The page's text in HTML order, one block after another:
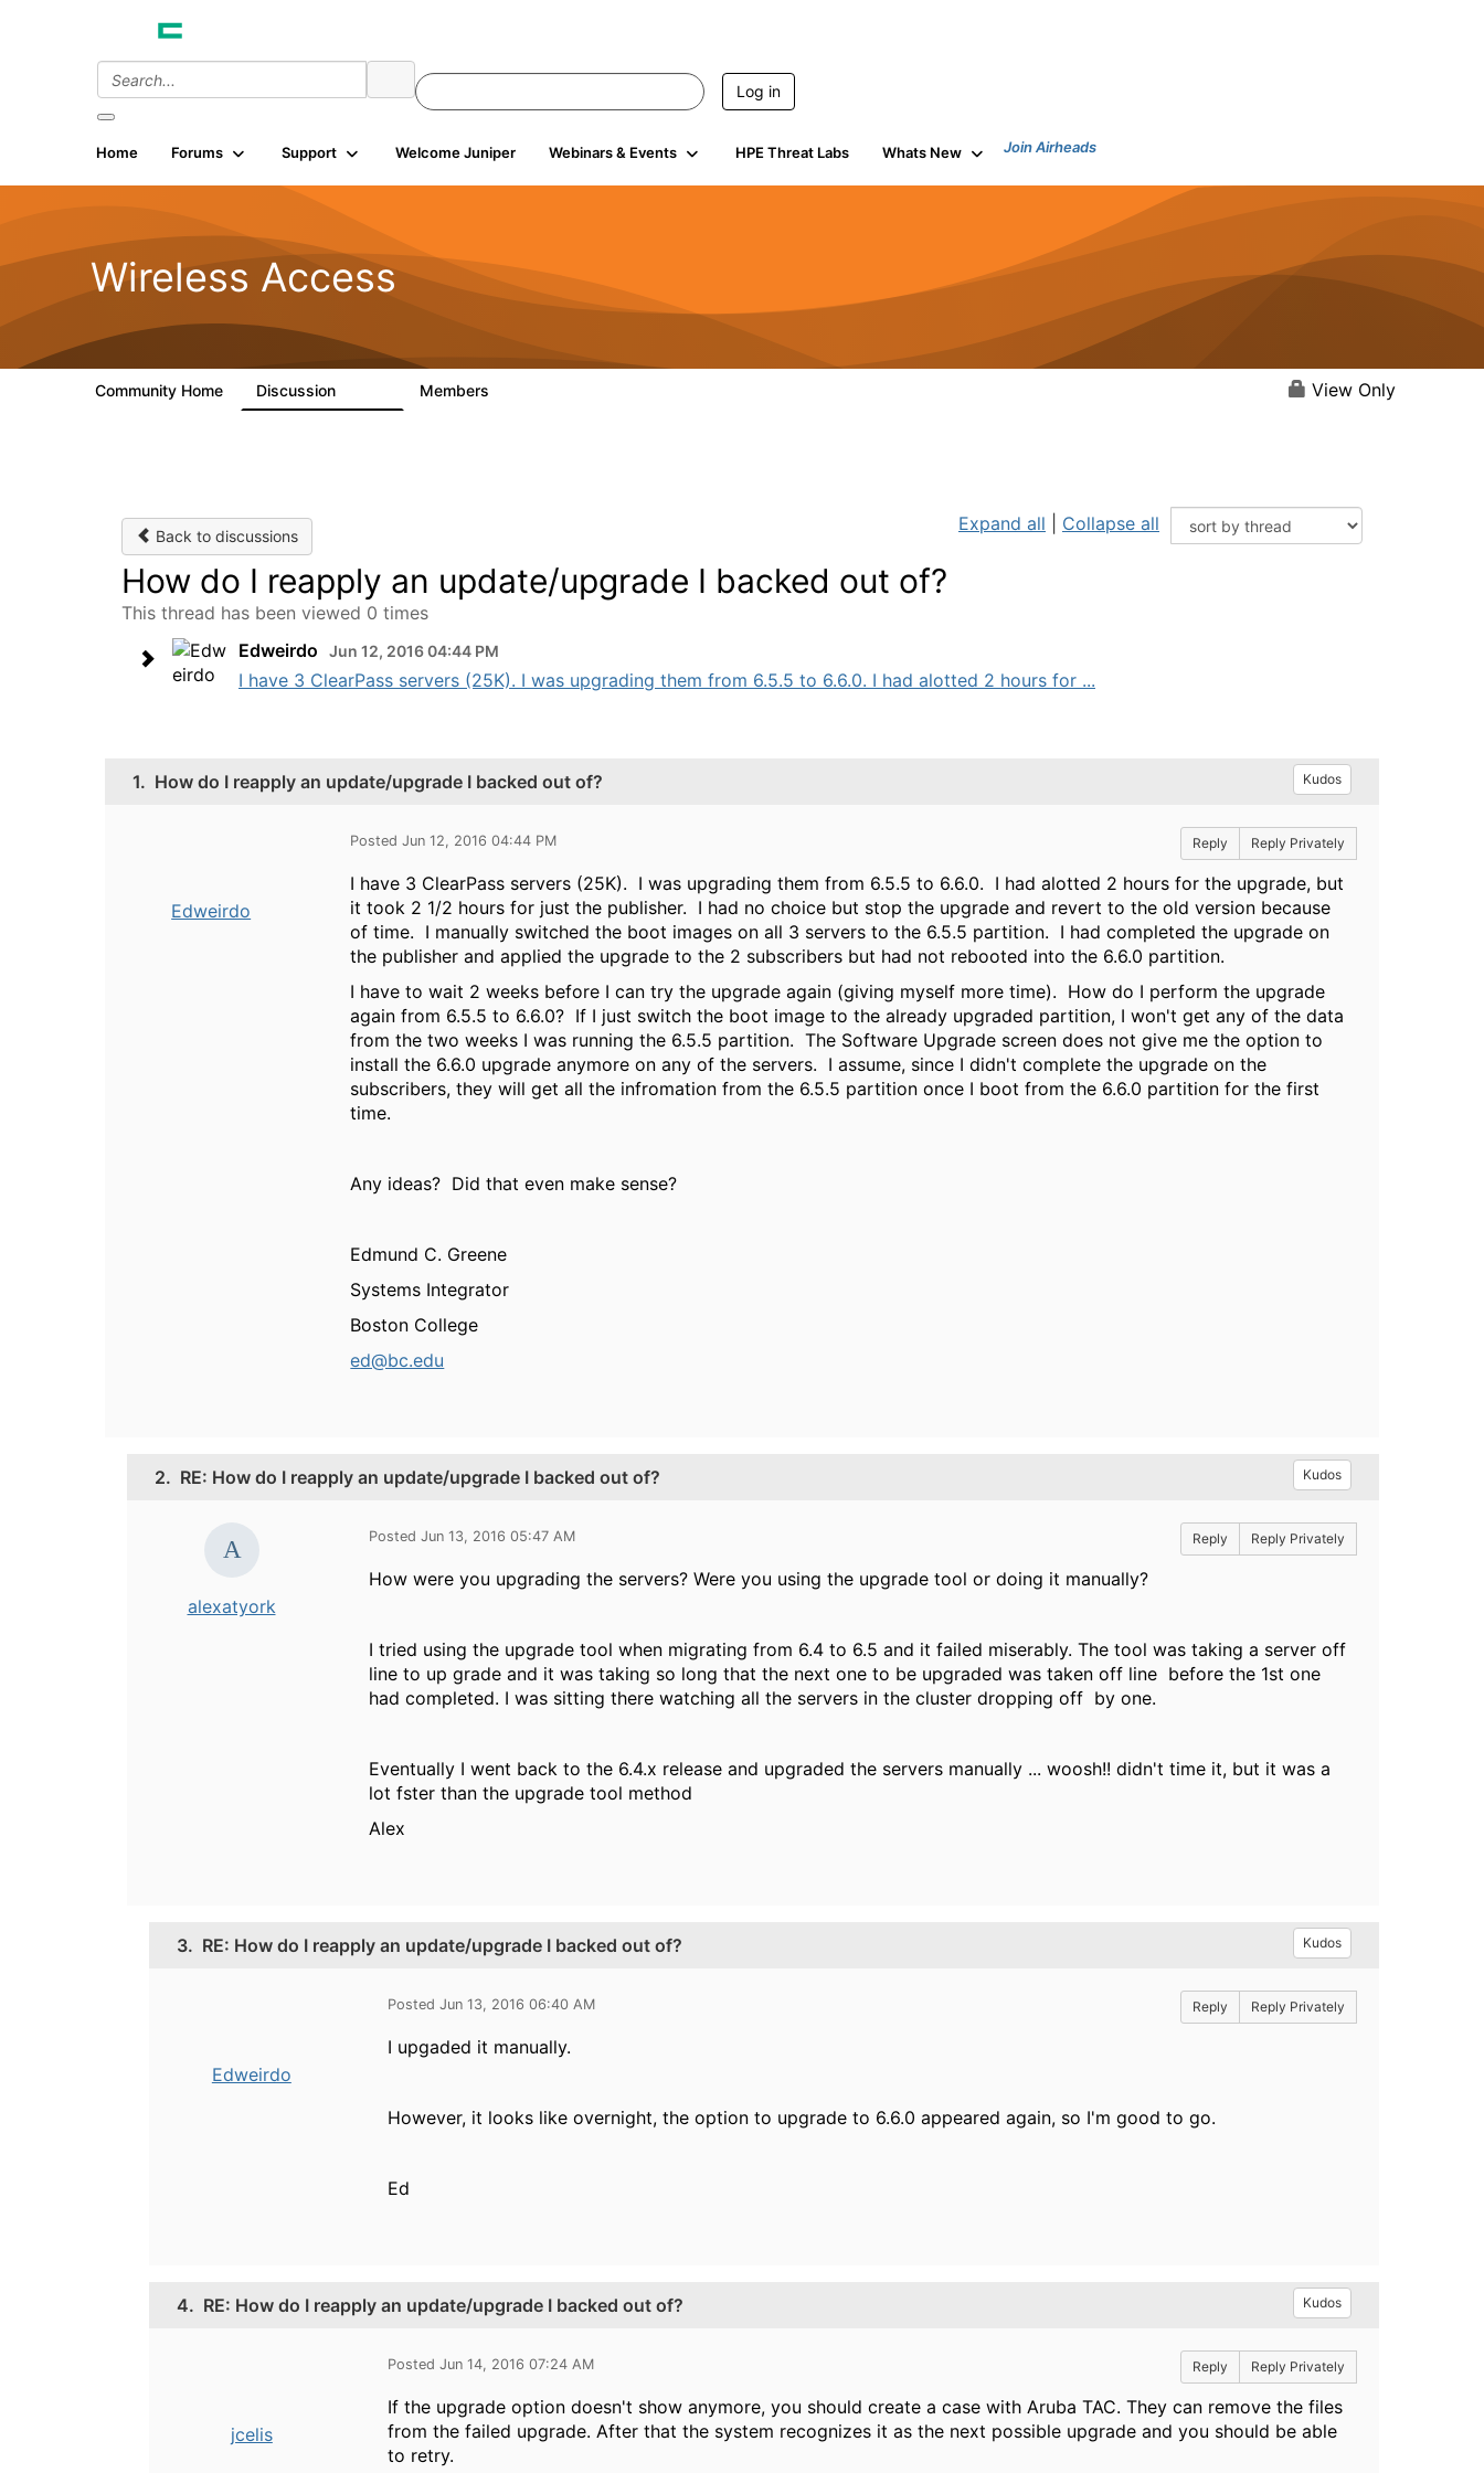
Log in
Home Forums Support Welcome Juniper Webinars & Events HPE Threat Labs Whats New Join Airheads
Wireless Access
Community Home Discussion Members View Only
Back to discussions
Expand all Collapse all
How do I reapply an update/upgrade I backed out of?
This thread has been viewed 0 times
Edweirdo
Jun 12, 2016 04:44 PM
I have 3 ClearPass servers (25K). I was upgrading them from 6.5.5 to 6.6.0. I had alotted 2 hours for ...
1. How do I reapply an update/upgrade I backed out of? Kudos
Edweirdo
Posted Jun 12, 2016 04:44 PM Reply Reply Privately
I have 3 ClearPass servers (25K). I was upgrading them from 6.5.5 to 6.6.0. I had alotted 2 hours for the upgrade, but
it took 2 1/2 hours for just the publisher. I had no choice but stop the upgrade and revert to the old version because
of time. I manually switched the boot images on all 3 servers to the 6.5.5 partition. I had completed the upgrade on
the publisher and applied the upgrade to the 2 subscribers but had not rebooted into the 6.6.0 partition.
I have to wait 2 weeks before I can try the upgrade again (giving myself more time). How do I perform the upgrade
again from 6.5.5 to 6.6.0? If I just switch the boot image to the already upgraded partition, I won't get any of the data
from the two weeks I was running the 6.5.5 partition. The Software Upgrade screen does not give me the option to
install the 6.6.0 upgrade anymore on any of the servers. I assume, since I didn't complete the upgrade on the
subscribers, they will get all the infromation from the 6.5.5 partition once I boot from the 6.6.0 partition for the first
time.
Any ideas? Did that even make sense?
Edmund C. Greene
Systems Integrator
Boston College
ed@bc.edu
2. RE: How do I reapply an update/upgrade I backed out of? Kudos
alexatyork
Posted Jun 13, 2016 05:47 AM Reply Reply Privately
How were you upgrading the servers? Were you using the upgrade tool or doing it manually?
I tried using the upgrade tool when migrating from 6.4 to 6.5 and it failed miserably. The tool was taking a server off
line to up grade and it was taking so long that the next one to be upgraded was taken off line before the 1st one
had completed. I was sitting there watching all the servers in the cluster dropping off by one.
Eventually I went back to the 6.4.x release and upgraded the servers manually ... woosh!! didn't time it, but it was a
lot fster than the upgrade tool method
Alex
3. RE: How do I reapply an update/upgrade I backed out of? Kudos
Edweirdo
Posted Jun 13, 2016 06:40 AM Reply Reply Privately
I upgaded it manually.
However, it looks like overnight, the option to upgrade to 6.6.0 appeared again, so I'm good to go.
Ed
4. RE: How do I reapply an update/upgrade I backed out of? Kudos
jcelis
Posted Jun 14, 2016 07:24 AM Reply Reply Privately
If the upgrade option doesn't show anymore, you should create a case with Aruba TAC. They can remove the files
from the failed upgrade. After that the system recognizes it as the next possible upgrade and you should be able
to retry.